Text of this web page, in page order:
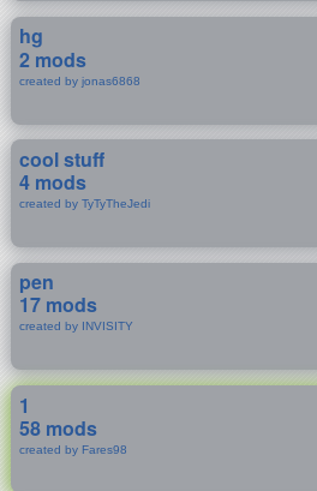
hg
2 mods
created by jonas6868
cool stuff
4 mods
created by TyTyTheJedi
pen
17 mods
created by INVISITY
1
58 mods
created by Fares98